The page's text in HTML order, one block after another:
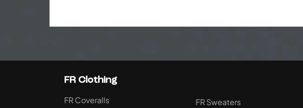
FR Clothing
FR Coveralls FR Sweaters